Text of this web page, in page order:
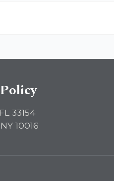
33154
10016